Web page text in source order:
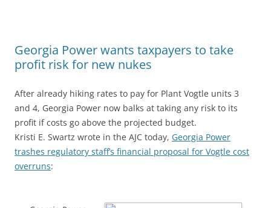
Georgia Power wants taxpayers to take
profit risk for new nukes
After already hiking rates to pay for Plant Vogtle units 3
and 4, Georgia Power now balks at taking any risk to its
profit if costs go above the projected budget.
Kristi E. Swartz wrote in the AJC today, Georgia Power
trashes regulatory staff’s financial proposal for Vogtle cost
overruns: